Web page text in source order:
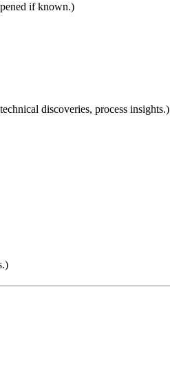
if known.)
discoveries, process insights.)